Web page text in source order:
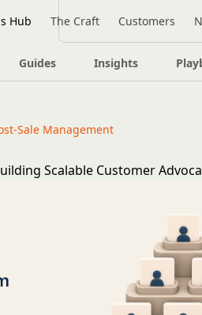
Hub The Craft Customers
Guides Insights
Sale Management
Scalable Customer